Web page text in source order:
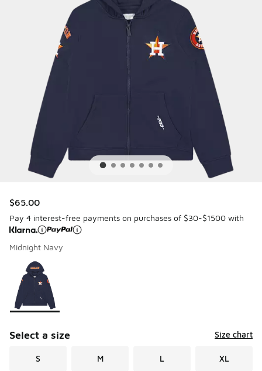
$65.00
Pay 4 interest-free payments on purchases of $30-$1500 with
Midnight Navy
Page 1 of 1 displaying 1 to 1 of 1 colors
Please select a style
Select a size Size chart
S M L XL